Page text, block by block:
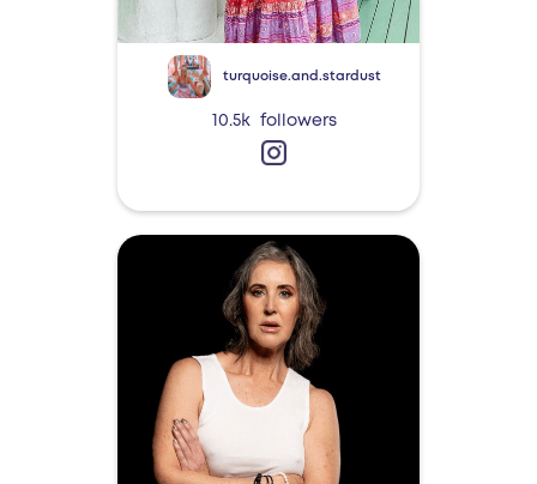
turquoise.and.stardust
10.5k followers